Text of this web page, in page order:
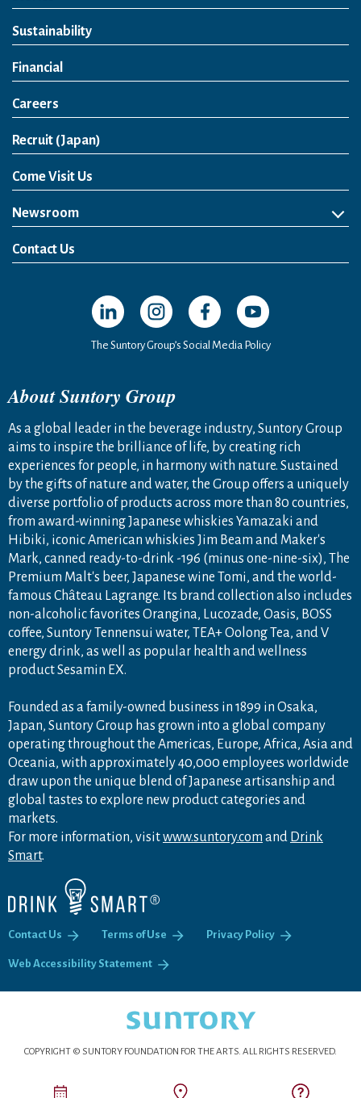
Sustainability
Financial
Careers
Recruit (Japan)
Come Visit Us
Newsroom
News Release
Media Kit
Contact Us
Open in a new window
Open in a new window
Open in a new window
Open in a new
The Suntory Group’s Social Media Policy
About Suntory Group
As a global leader in the beverage industry, Suntory Group
aims to inspire the brilliance of life, by creating rich
experiences for people, in harmony with nature. Sustained
by the gifts of nature and water, the Group offers a uniquely
diverse portfolio of products across more than 80 countries,
from award-winning Japanese whiskies Yamazaki and
Hibiki, iconic American whiskies Jim Beam and Maker's
Mark, canned ready-to-drink -196 (minus one-nine-six), The
Premium Malt's beer, Japanese wine Tomi, and the world-
famous Château Lagrange. Its brand collection also includes
non-alcoholic favorites Orangina, Lucozade, Oasis, BOSS
coffee, Suntory Tennensui water, TEA+ Oolong Tea, and V
energy drink, as well as popular health and wellness
product Sesamin EX.
Founded as a family-owned business in 1899 in Osaka,
Japan, Suntory Group has grown into a global company
operating throughout the Americas, Europe, Africa, Asia and
Oceania, with approximately 40,000 employees worldwide
draw upon the unique blend of Japanese artisanship and
global tastes to explore new product categories and
markets.
For more information, visitwww.suntory.com and Drink
Smart.
Contact Us Terms of Use Privacy Policy
Web Accessibility Statement
COPYRIGHT © SUNTORY FOUNDATION FOR THE ARTS. ALL RIGHTS RESERVED.